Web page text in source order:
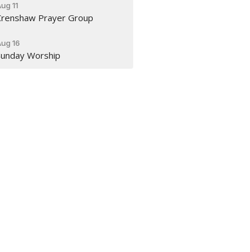
11
Prayer Group
16
Worship